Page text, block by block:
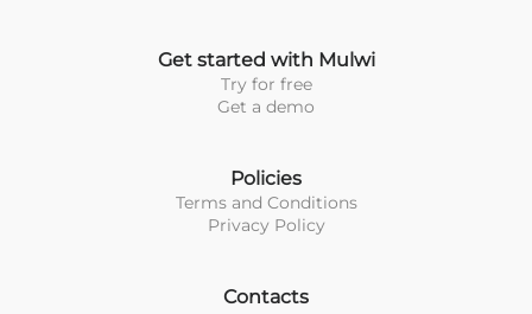
Contacts
Policies
Terms and Conditions
Privacy Policy
Get started with Mulwi
Try for free
Get a demo